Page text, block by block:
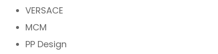
VERSACE
MCM
PP Design